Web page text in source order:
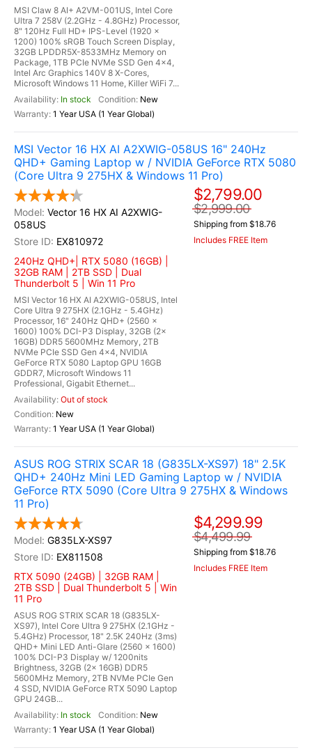
MSI Claw 8 AI+ A2VM-001US, Intel Core
Ultra 7 258V (2.2GHz - 4.8GHz) Processor,
8" 120Hz Full HD+ IPS-Level (1920 x
1200) 100% sRGB Touch Screen Display,
32GB LPDDR5X-8533MHz Memory on
Package, 1TB PCIe NVMe SSD Gen 4x4,
Intel Arc Graphics 140V 8 X-Cores,
Microsoft Windows 11 Home, Killer WiFi 7...
In stock
New
1 Year USA (1 Year Global)
MSI Vector 16 HX AI A2XWIG-058US 16" 240Hz
QHD+ Gaming Laptop w / NVIDIA GeForce RTX 5080
(Core Ultra 9 275HX & Windows 11 Pro)
Vector 16 HX AI A2XWIG-
058US
EX810972
240Hz QHD+| RTX 5080 (16GB) |
32GB RAM | 2TB SSD | Dual
Thunderbolt 5 | Win 11 Pro
MSI Vector 16 HX AI A2XWIG-058US, Intel
Core Ultra 9 275HX (2.1GHz - 5.4GHz)
Processor, 16" 240Hz QHD+ (2560 x
1600) 100% DCI-P3 Display, 32GB (2x
16GB) DDR5 5600MHz Memory, 2TB
NVMe PCIe SSD Gen 4x4, NVIDIA
GeForce RTX 5080 Laptop GPU 16GB
GDDR7, Microsoft Windows 11
Professional, Gigabit Ethernet...
Out of stock
New
1 Year USA (1 Year Global)
$2,799.00
$2,999.00
Shipping from $18.76
Includes FREE Item
ASUS ROG STRIX SCAR 18 (G835LX-XS97) 18" 2.5K
QHD+ 240Hz Mini LED Gaming Laptop w / NVIDIA
GeForce RTX 5090 (Core Ultra 9 275HX & Windows
11 Pro)
G835LX-XS97
EX811508
RTX 5090 (24GB) | 32GB RAM |
2TB SSD | Dual Thunderbolt 5 | Win
11 Pro
ASUS ROG STRIX SCAR 18 (G835LX-
XS97), Intel Core Ultra 9 275HX (2.1GHz -
5.4GHz) Processor, 18" 2.5K 240Hz (3ms)
QHD+ Mini LED Anti-Glare (2560 x 1600)
100% DCI-P3 Display w/ 1200nits
Brightness, 32GB (2x 16GB) DDR5
5600MHz Memory, 2TB NVMe PCIe Gen
4 SSD, NVIDIA GeForce RTX 5090 Laptop
GPU 24GB...
In stock
New
1 Year USA (1 Year Global)
$4,299.99
$4,499.99
Shipping from $18.76
Includes FREE Item